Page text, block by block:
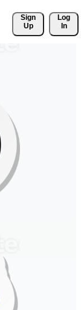
Sign
Up
Log
In